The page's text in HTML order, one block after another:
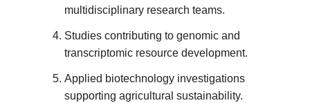
multidisciplinary research teams.
Studies contributing to genomic and
transcriptomic resource development.
Applied biotechnology investigations
supporting agricultural sustainability.